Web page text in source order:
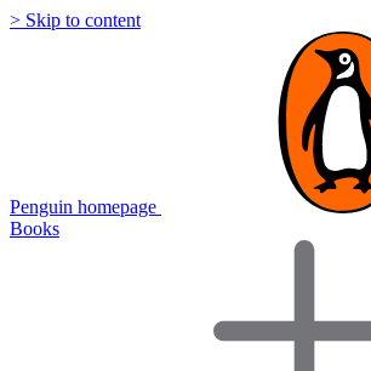
> Skip to content
Penguin homepage
Books